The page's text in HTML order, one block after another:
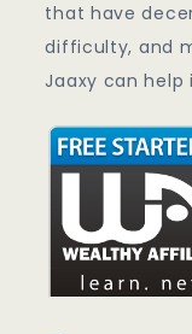
that have
difficulty, and
Jaaxy can